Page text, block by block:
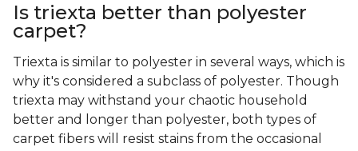
Is triexta better than polyester
carpet?
Triexta is similar to polyester in several ways, which is
why it's considered a subclass of polyester. Though
triexta may withstand your chaotic household
better and longer than polyester, both types of
carpet fibers will resist stains from the occasional